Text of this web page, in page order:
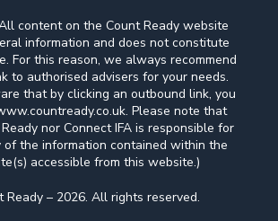
content on the Count Ready website
information and does not constitute
For this reason, we always recommend
to authorised advisers for your needs.
that by clicking an outbound link, you
Please note that
nor Connect IFA is responsible for
of the information contained within the
accessible from this website.)
Ready – 2026. All rights reserved.